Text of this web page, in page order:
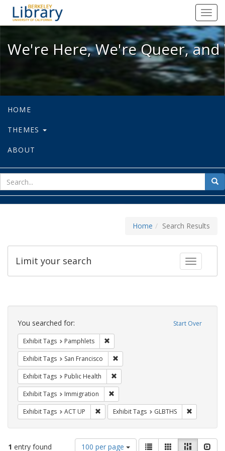
We're Here, We're Queer, and
We're Here, We're Queer,
HOME
THEMES
ABOUT
for
Home Search Results
Toggle
Limit your search
Search
Constraints Start Over
You searched for:
Exhibit Tags Pamphlets
Exhibit Tags San Francisco
Exhibit Tags Public Health
Exhibit Tags Immigration
Exhibit Tags ACT UP Remove constraint Exhibit Tags: ACT UP
Exhibit Tags GLBTHS
1 entry found
Number
100 per page
ViewList GalleryMasonry